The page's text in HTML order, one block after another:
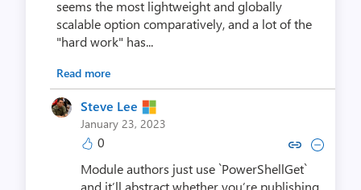
seems the most lightweight and globally
scalable option comparatively, and a lot of the
"hard work" has...
Read more
Steve Lee
January 23, 2023
0 Copy link to comment by
Collapse comment by
Module authors just use `PowerShellGet`
and it’ll abstract whether you’re publishing